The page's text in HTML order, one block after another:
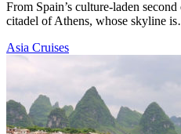
From Spain’s culture-laden
citadel of Athens, whose skyline
Asia Cruises